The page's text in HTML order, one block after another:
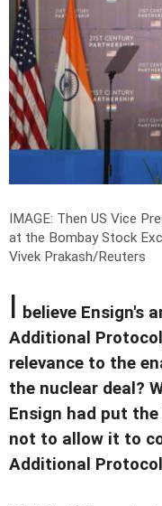
IMAGE: Then US Vice
at the Bombay Stock
Vivek Prakash/Reuters
I believe Ensign's
Additional
relevance to the
the nuclear deal?
Ensign had put
not to allow it to
Additional